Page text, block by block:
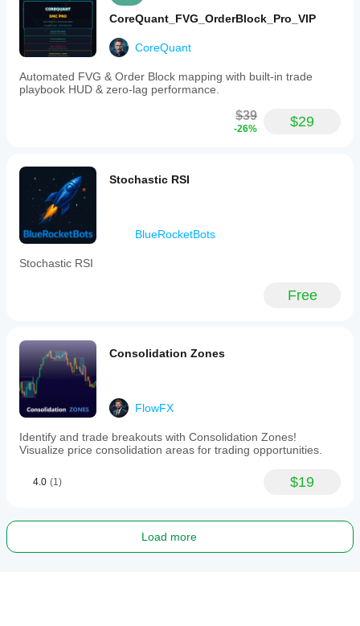
CoreQuant_FVG_OrderBlock_Pro_VIP
CoreQuant
Automated FVG & Order Block mapping with built-in trade
playbook HUD & zero-lag performance.
$39
-26% $29
Stochastic RSI
BlueRocketBots
Stochastic RSI
Free
Consolidation Zones
FlowFX
Identify and trade breakouts with Consolidation Zones!
Visualize price consolidation areas for trading opportunities.
4.0 (1) $19
Load more